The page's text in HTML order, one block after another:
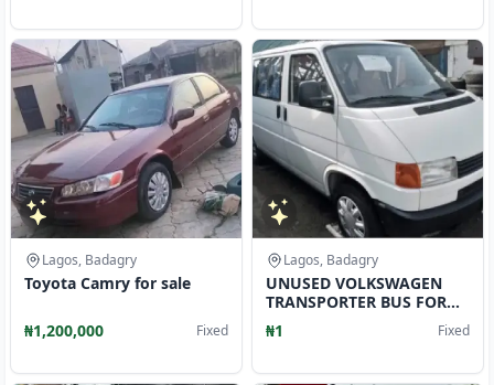
Lagos, Badagry
Toyota Camry for sale
₦1,200,000 Fixed
Lagos, Badagry
UNUSED VOLKSWAGEN
TRANSPORTER BUS FOR
SALE CALL
₦1 Fixed